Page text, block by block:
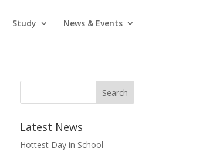
Study News & Events
Latest News
Hottest Day in School